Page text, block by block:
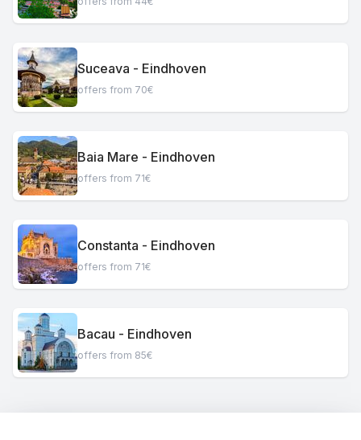
Suceava - Eindhoven
offers from 70€
Baia Mare - Eindhoven
offers from 71€
Constanta - Eindhoven
offers from 71€
Bacau - Eindhoven
offers from 85€